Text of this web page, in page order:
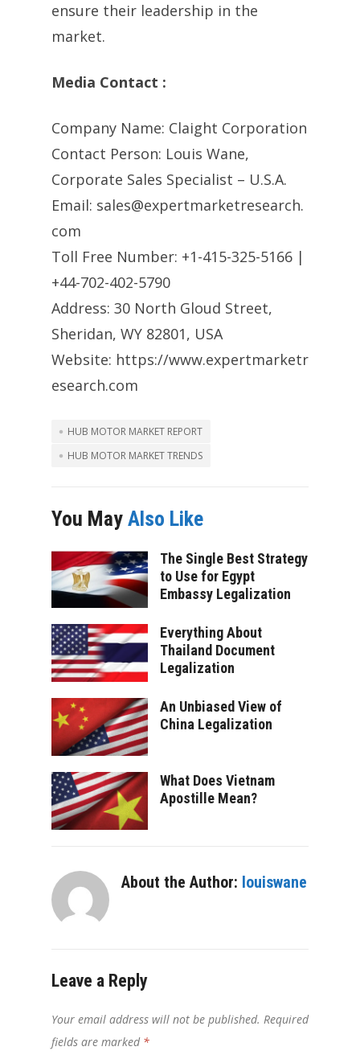
ensure their leadership in the
market.
Media Contact :
Company Name: Claight Corporation
Contact Person: Louis Wane,
Corporate Sales Specialist – U.S.A.
Email: sales@expertmarketresearch.
com
Toll Free Number: +1-415-325-5166 |
+44-702-402-5790
Address: 30 North Gloud Street,
Sheridan, WY 82801, USA
Website: https://www.expertmarketr
esearch.com
HUB MOTOR MARKET REPORT
HUB MOTOR MARKET TRENDS
You May Also Like
The Single Best Strategy
to Use for Egypt
Embassy Legalization
Everything About
Thailand Document
Legalization
An Unbiased View of
China Legalization
What Does Vietnam
Apostille Mean?
About the Author: louiswane
Leave a Reply
Your email address will not be published. Required
fields are marked *